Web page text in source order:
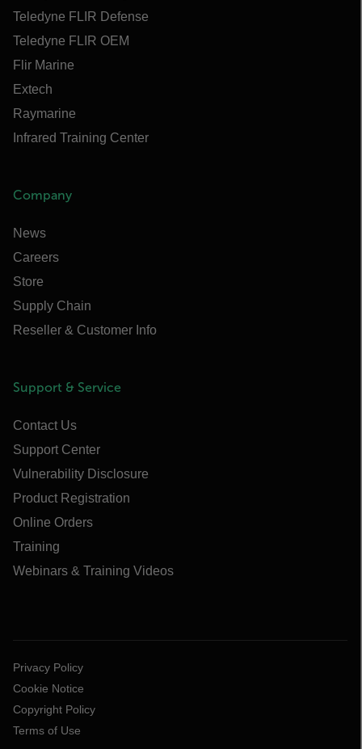
Teledyne FLIR Defense
Teledyne FLIR OEM
Flir Marine
Extech
Raymarine
Infrared Training Center
Company
News
Careers
Store
Supply Chain
Reseller & Customer Info
Support & Service
Contact Us
Support Center
Vulnerability Disclosure
Product Registration
Online Orders
Training
Webinars & Training Videos
Privacy Policy
Cookie Notice
Copyright Policy
Terms of Use